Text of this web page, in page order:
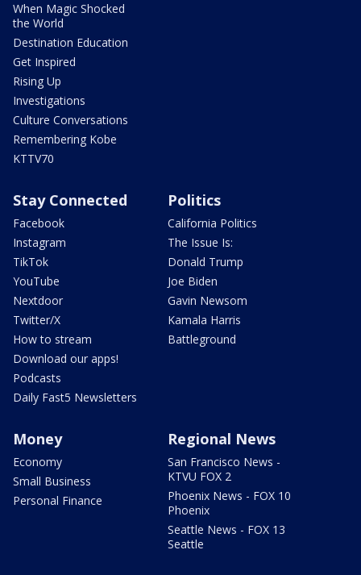
When Magic Shocked
the World
Destination Education
Get Inspired
Rising Up
Investigations
Culture Conversations
Remembering Kobe
KTTV70
Stay Connected
Facebook
Instagram
TikTok
YouTube
Nextdoor
Twitter/X
How to stream
Download our apps!
Podcasts
Daily Fast5 Newsletters
Politics
California Politics
The Issue Is:
Donald Trump
Joe Biden
Gavin Newsom
Kamala Harris
Battleground
Money
Economy
Small Business
Personal Finance
Regional News
San Francisco News -
KTVU FOX 2
Phoenix News - FOX 10
Phoenix
Seattle News - FOX 13
Seattle